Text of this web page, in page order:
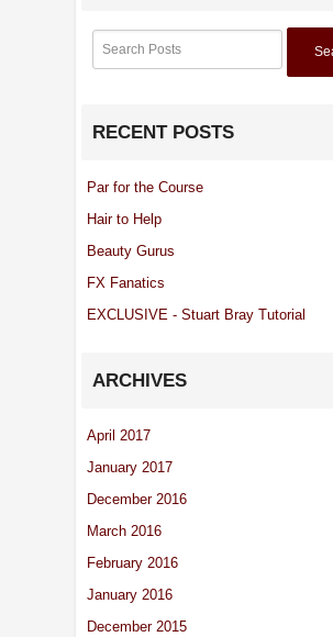
RECENT POSTS
Par for the Course
Hair to Help
Beauty Gurus
FX Fanatics
EXCLUSIVE - Stuart Bray Tutorial
ARCHIVES
April 2017
January 2017
December 2016
March 2016
February 2016
January 2016
December 2015